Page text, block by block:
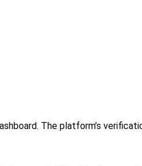
The platform’s